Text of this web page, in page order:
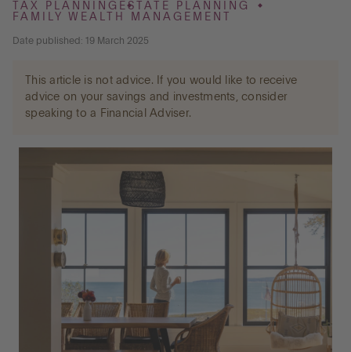
Go to International
LOG IN
TAX PLANNING ESTATE PLANNING
FAMILY WEALTH MANAGEMENT
Date published: 19 March 2025
This article is not advice. If you would like to receive
advice on your savings and investments, consider
speaking to a Financial Adviser.